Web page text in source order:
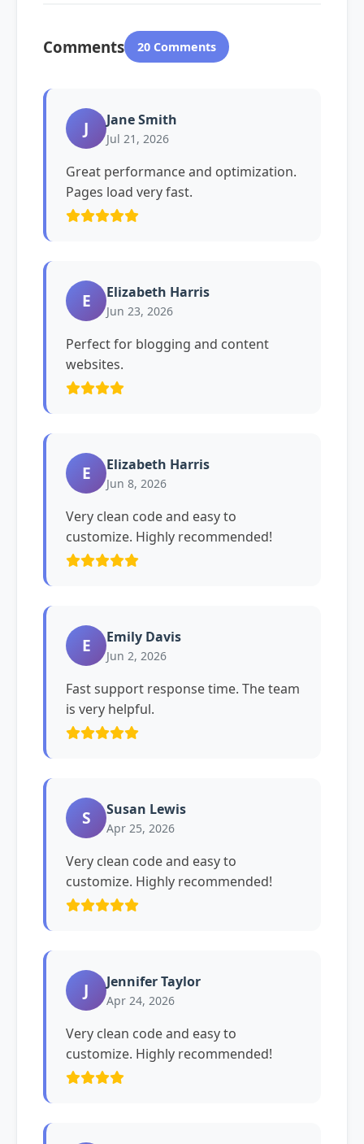
Comments 20 Comments
J Jane Smith
Jul 21, 2026
Great performance and optimization.
Pages load very fast.
E Elizabeth Harris
Jun 23, 2026
Perfect for blogging and content
websites.
E Elizabeth Harris
Jun 8, 2026
Very clean code and easy to
customize. Highly recommended!
E Emily Davis
Jun 2, 2026
Fast support response time. The team
is very helpful.
S Susan Lewis
Apr 25, 2026
Very clean code and easy to
customize. Highly recommended!
J Jennifer Taylor
Apr 24, 2026
Very clean code and easy to
customize. Highly recommended!